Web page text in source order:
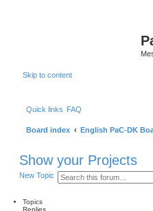
Skip to content
Quick links FAQ
Board index English PaC-DK
Show your Projects
New Topic S
e
A
d
Topics
Replies